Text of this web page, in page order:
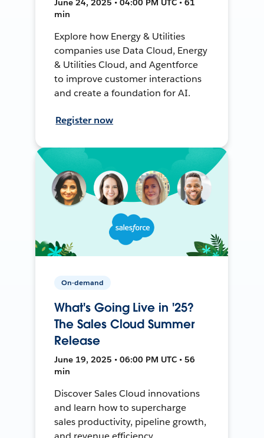
June 24, 2025 • 04:00 PM UTC • 61
min
Explore how Energy & Utilities
companies use Data Cloud, Energy
& Utilities Cloud, and Agentforce
to improve customer interactions
and create a foundation for AI.
Register now
On-demand
What's Going Live in '25?
The Sales Cloud Summer
Release
June 19, 2025 • 06:00 PM UTC • 56
min
Discover Sales Cloud innovations
and learn how to supercharge
sales productivity, pipeline growth,